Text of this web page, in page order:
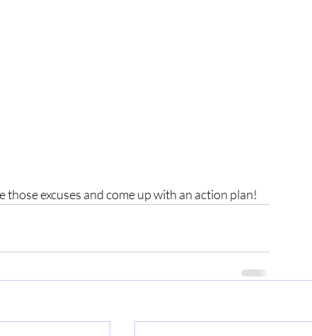
excuses and come up with an action plan!